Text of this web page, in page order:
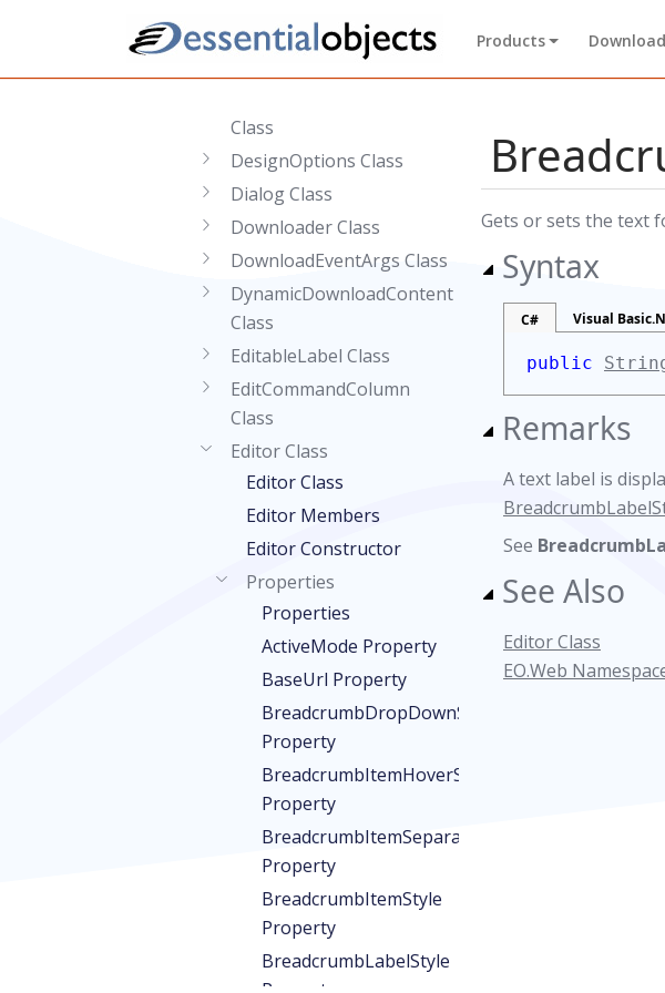
Products Download
DefaultClientTemplateAttribute
Class
DesignOptions Class
Dialog Class
Downloader Class
DownloadEventArgs Class
DynamicDownloadContent
Class
EditableLabel Class
EditCommandColumn
Class
Editor Class
Editor Class
Editor Members
Editor Constructor
Properties
Properties
ActiveMode Property
BaseUrl Property
BreadcrumbDropDownStyle
Property
BreadcrumbItemHoverStyle
Property
BreadcrumbItemSeparatorStyle
Property
BreadcrumbItemStyle
Property
BreadcrumbLabelStyle
Gets or sets the text
Syntax
C# Visual
public
Remarks
A text label is
See
See Also
Editor Class
EO.Web